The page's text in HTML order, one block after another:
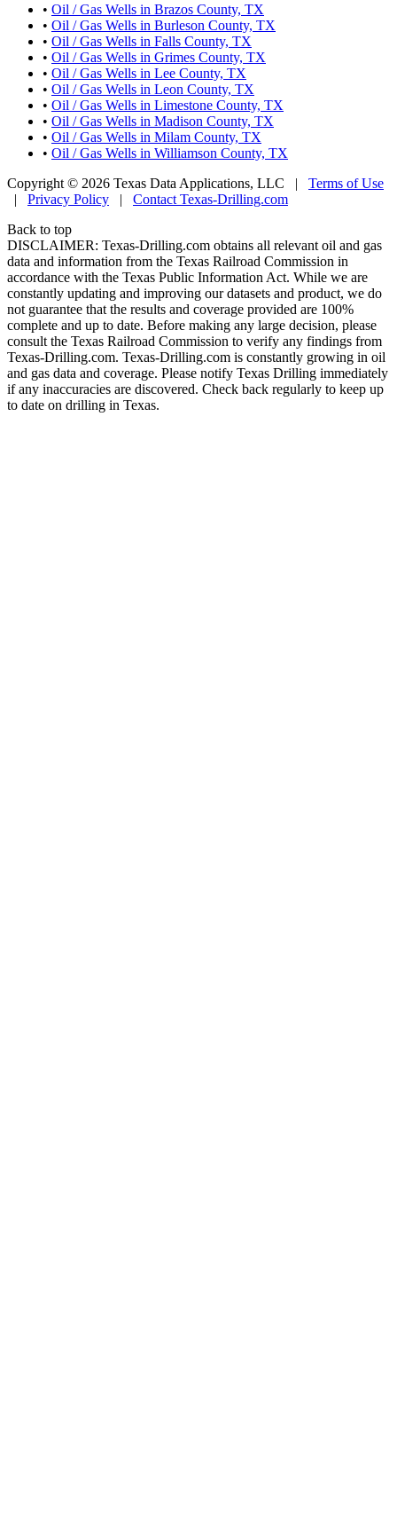
• Oil / Gas Wells in Brazos County, TX
• Oil / Gas Wells in Burleson County, TX
• Oil / Gas Wells in Falls County, TX
• Oil / Gas Wells in Grimes County, TX
• Oil / Gas Wells in Lee County, TX
• Oil / Gas Wells in Leon County, TX
• Oil / Gas Wells in Limestone County, TX
• Oil / Gas Wells in Madison County, TX
• Oil / Gas Wells in Milam County, TX
• Oil / Gas Wells in Williamson County, TX
Copyright © 2026 Texas Data Applications, LLC | Terms of Use
| Privacy Policy | Contact Texas-Drilling.com
Back to top
DISCLAIMER: Texas-Drilling.com obtains all relevant oil and gas
data and information from the Texas Railroad Commission in
accordance with the Texas Public Information Act. While we are
constantly updating and improving our datasets and product, we do
not guarantee that the results and coverage provided are 100%
complete and up to date. Before making any large decision, please
consult the Texas Railroad Commission to verify any findings from
Texas-Drilling.com. Texas-Drilling.com is constantly growing in oil
and gas data and coverage. Please notify Texas Drilling immediately
if any inaccuracies are discovered. Check back regularly to keep up
to date on drilling in Texas.